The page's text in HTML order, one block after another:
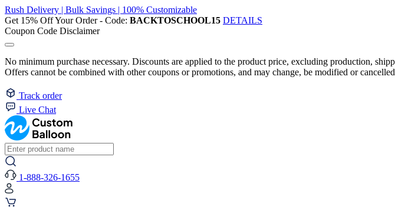
Rush Delivery | Bulk Savings | 100% Customizable
Get 15% Off Your Order - Code: BACKTOSCHOOL15 DETAILS
Coupon Code Disclaimer
No minimum purchase necessary. Discounts are applied to the product price, excluding production,
Offers cannot be combined with other coupons or promotions, and may change, be modified or
Track order
Live Chat
1-888-326-1655